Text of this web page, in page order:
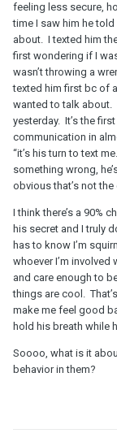
feeling less secure,
time I saw him he
about. I texted him
first wondering if I
wasn’t throwing a
texted him first bc of
wanted to talk about.
yesterday. It’s the
communication in
“it’s his turn to text
something wrong,
obvious that’s not the
I think there’s a 90%
his secret and I truly
has to know I’m
whoever I’m
and care enough to
things are cool.
make me feel good
hold his breath while
Soooo, what is it
behavior in them?